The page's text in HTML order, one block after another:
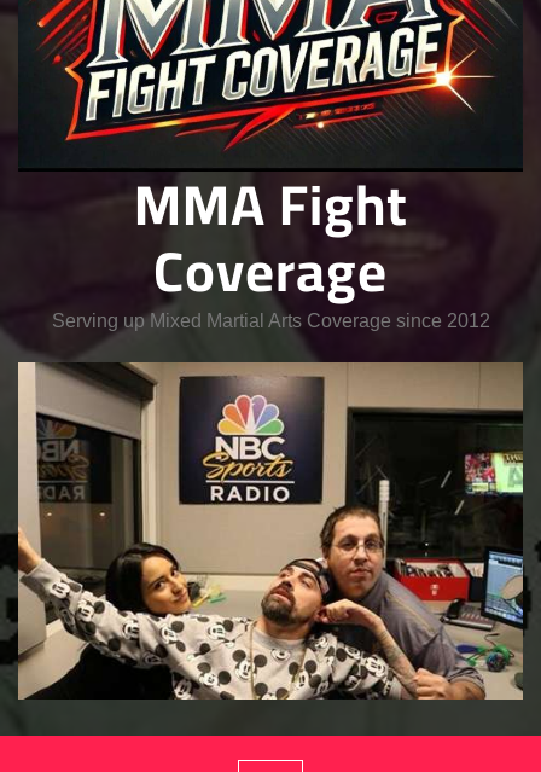
MMA Fight
Coverage
Serving up Mixed Martial Arts Coverage since 2012